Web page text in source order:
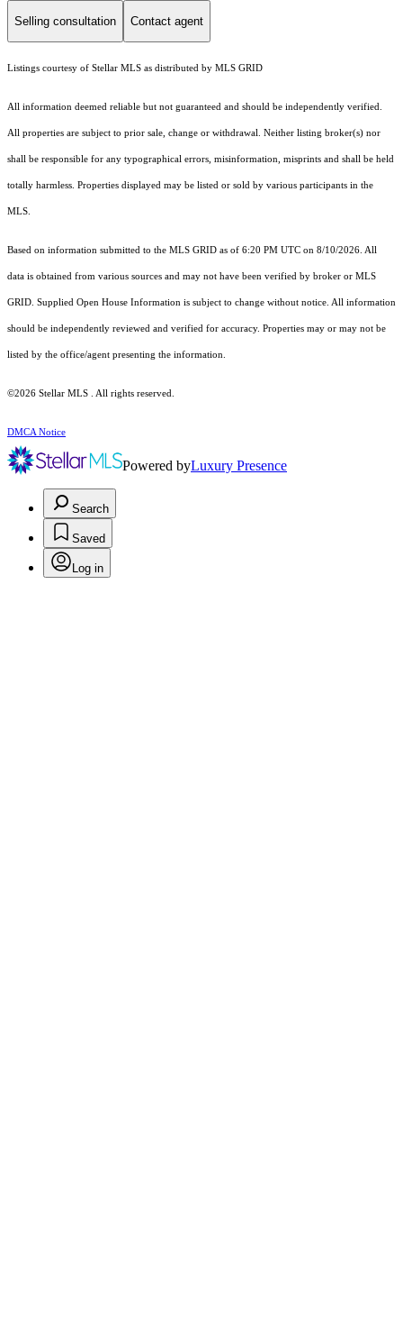
Selling consultation Contact agent
Listings courtesy of Stellar MLS as distributed by MLS GRID
All information deemed reliable but not guaranteed and should be independently verified.
All properties are subject to prior sale, change or withdrawal. Neither listing broker(s) nor
shall be responsible for any typographical errors, misinformation, misprints and shall be held
totally harmless. Properties displayed may be listed or sold by various participants in the
MLS.
Based on information submitted to the MLS GRID as of 6:20 PM UTC on 8/10/2026. All
data is obtained from various sources and may not have been verified by broker or MLS
GRID. Supplied Open House Information is subject to change without notice. All information
should be independently reviewed and verified for accuracy. Properties may or may not be
listed by the office/agent presenting the information.
©2026 Stellar MLS . All rights reserved.
DMCA Notice
Powered byLuxury Presence
Search
Saved
Log in